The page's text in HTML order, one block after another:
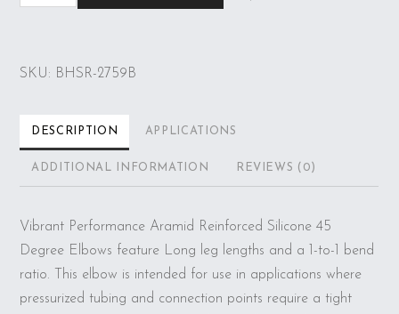
Coupler,
5"
Leg
Length
-
SKU: BHSR-2759B
DESCRIPTION APPLICATIONS
ADDITIONAL INFORMATION REVIEWS (0)
Vibrant Performance Aramid Reinforced Silicone 45
Degree Elbows feature Long leg lengths and a 1-to-1 bend
ratio. This elbow is intended for use in applications where
pressurized tubing and connection points require a tight